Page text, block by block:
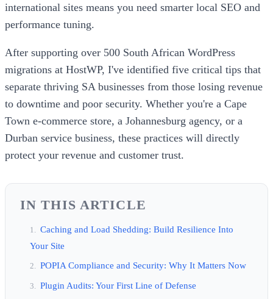
international sites means you need smarter local SEO and
performance tuning.
After supporting over 500 South African WordPress
migrations at HostWP, I've identified five critical tips that
separate thriving SA businesses from those losing revenue
to downtime and poor security. Whether you're a Cape
Town e-commerce store, a Johannesburg agency, or a
Durban service business, these practices will directly
protect your revenue and customer trust.
IN THIS ARTICLE
Caching and Load Shedding: Build Resilience Into
Your Site
POPIA Compliance and Security: Why It Matters Now
Plugin Audits: Your First Line of Defense